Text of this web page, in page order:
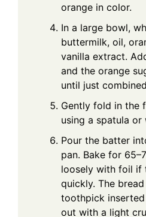
orange in color.
In a large bowl,
buttermilk, oil,
vanilla extract.
and the orange
until just
Gently fold in the
using a spatula or
Pour the batter
pan. Bake for
loosely with foil if
quickly. The
toothpick
out with a light